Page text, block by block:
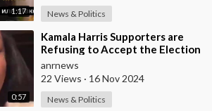
1:17 News & Politics
0:57
⁣Kamala Harris Supporters are
Refusing to Accept the Election
Results, Now Alleging that Elon
Musk�
anrnews
22 Views · 16 Nov 2024
News & Politics